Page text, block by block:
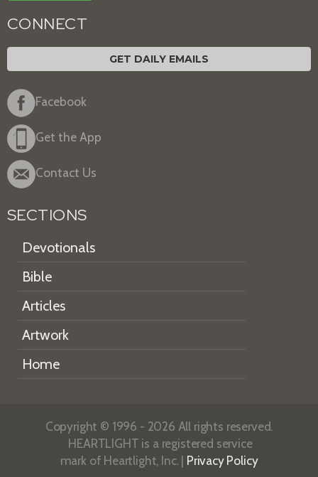
CONNECT
GET DAILY EMAILS
Facebook
Get the App
Contact Us
SECTIONS
Devotionals
Bible
Articles
Artwork
Home
Copyright © 1996 - 2026 All rights reserved.
HEARTLIGHT is a registered service
mark of Heartlight, Inc. | Privacy Policy